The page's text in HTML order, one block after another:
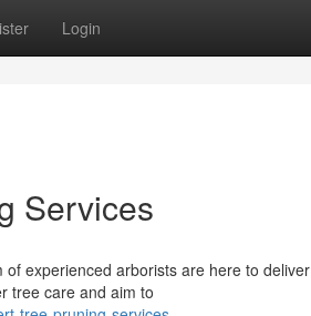
Login
Services
experienced arborists are here to
tree care and aim to